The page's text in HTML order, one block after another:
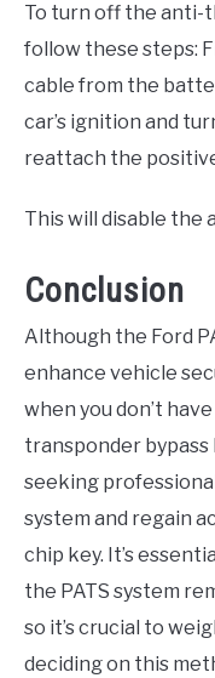
To turn off the anti-
follow these steps:
cable from the
car’s ignition and
reattach the
This will disable the
Conclusion
Although the Ford
enhance vehicle
when you don’t
transponder bypass
seeking
system and regain
chip key. It’s
the PATS system
so it’s crucial to
deciding on this